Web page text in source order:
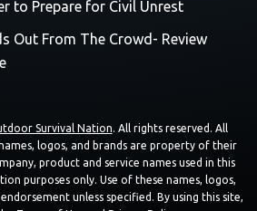
to Prepare for Civil Unrest
Out From The Crowd- Review
Survival Nation. All rights reserved. All
logos, and brands are property of their
product and service names used in this
purposes only. Use of these names, logos,
unless specified. By using this site,